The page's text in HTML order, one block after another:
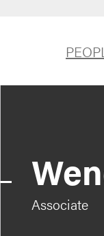
Associate